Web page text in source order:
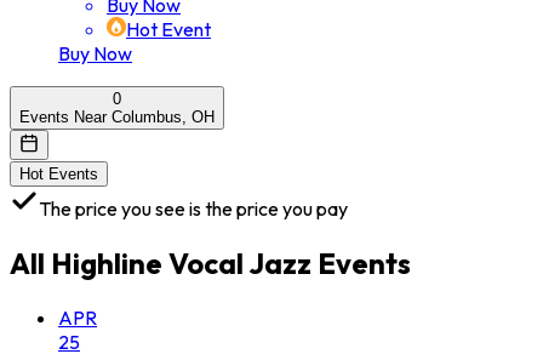
Buy Now
Hot Event
Buy Now
0
Events Near Columbus, OH
Hot Events
The price you see is the price you pay
All Highline Vocal Jazz Events
APR
25